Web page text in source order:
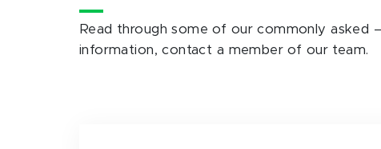
Read through some of our commonly asked
information, contact a member of our team.